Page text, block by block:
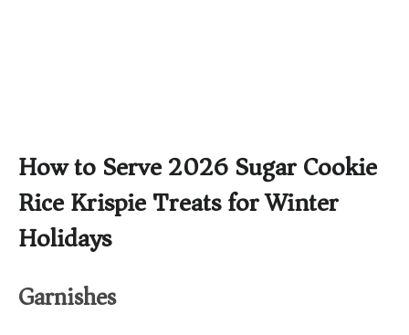
How to Serve 2026 Sugar Cookie
Rice Krispie Treats for Winter
Holidays
Garnishes